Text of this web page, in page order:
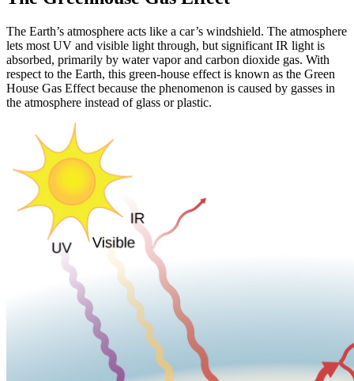
The Earth’s atmosphere acts like a car’s windshield. The atmosphere
lets most UV and visible light through, but significant IR light is
absorbed, primarily by water vapor and carbon dioxide gas. With
respect to the Earth, this green-house effect is known as the Green
House Gas Effect because the phenomenon is caused by gasses in
the atmosphere instead of glass or plastic.